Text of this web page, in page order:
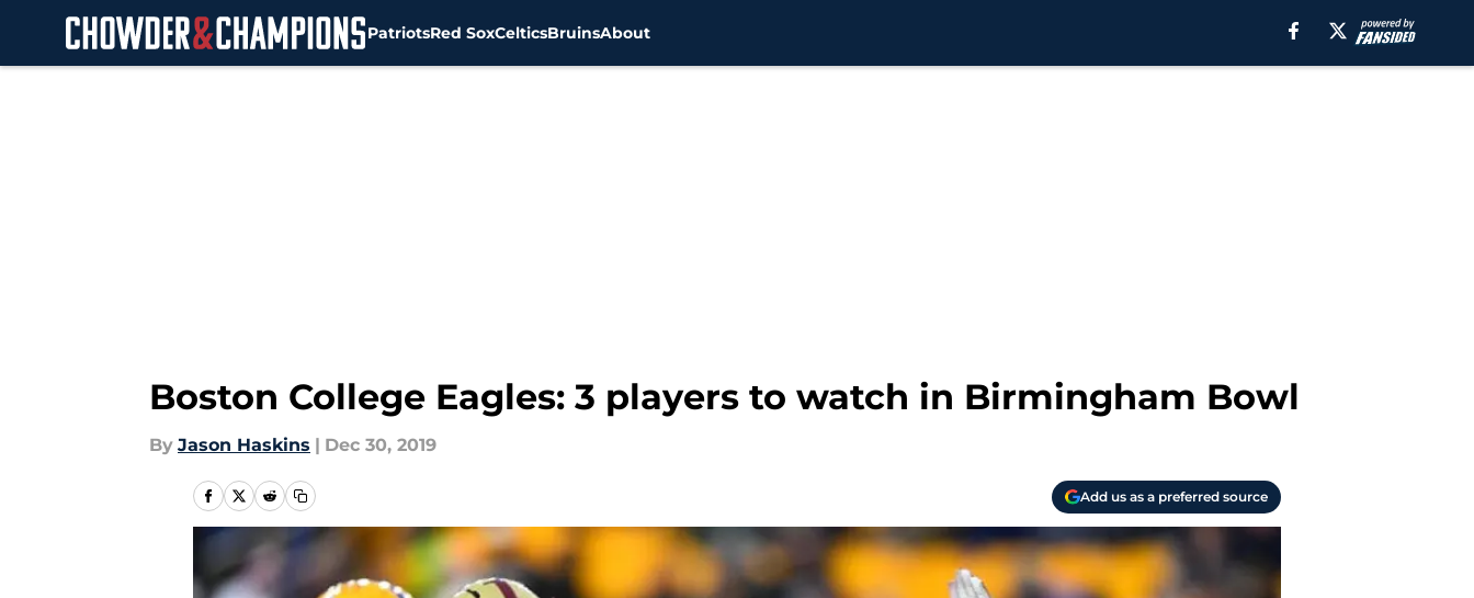
PatriotsRed SoxCelticsBruinsAbout
Boston College Eagles: 3 players to watch in Birmingham Bowl
By Jason Haskins | Dec 30, 2019
Add us as a preferred source